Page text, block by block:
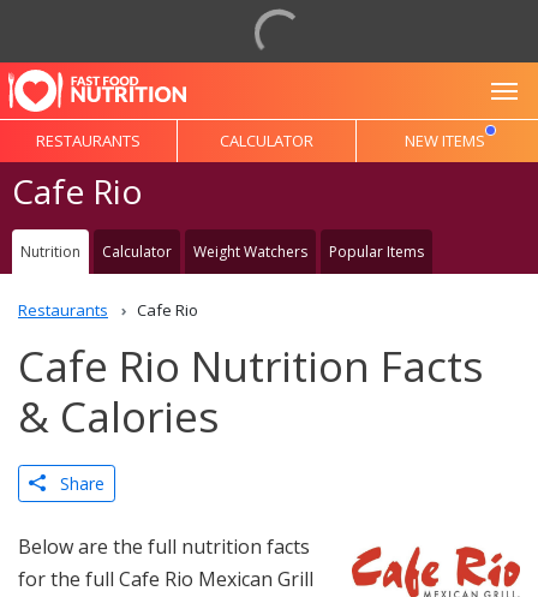
RESTAURANTS CALCULATOR NEW ITEMS
Cafe Rio
Nutrition Calculator Weight Watchers Popular Items
Restaurants Cafe Rio
Cafe Rio Nutrition Facts
& Calories
Share
Below are the full nutrition facts
for the full Cafe Rio Mexican Grill